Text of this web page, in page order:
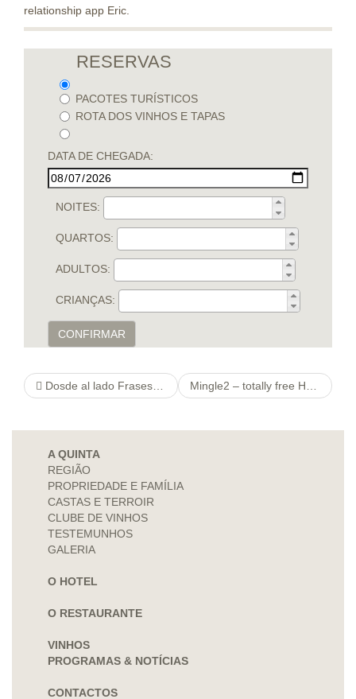
relationship app Eric.
RESERVAS
PACOTES TURÍSTICOS
ROTA DOS VINHOS E TAPAS
DATA DE CHEGADA:
NOITES:
QUARTOS:
ADULTOS:
CRIANÇAS:
CONFIRMAR
Dosde al lado Frases para romper su hielo en las primeras estivaciones de mi vida como tinderde al lado Inicial frasecita tinder – Mingle2 – totally free Hook-Up Dating Site & Chat software for Singles
A QUINTA
REGIÃO
PROPRIEDADE E FAMÍLIA
CASTAS E TERROIR
CLUBE DE VINHOS
TESTEMUNHOS
GALERIA
O HOTEL
O RESTAURANTE
VINHOS
PROGRAMAS & NOTÍCIAS
CONTACTOS